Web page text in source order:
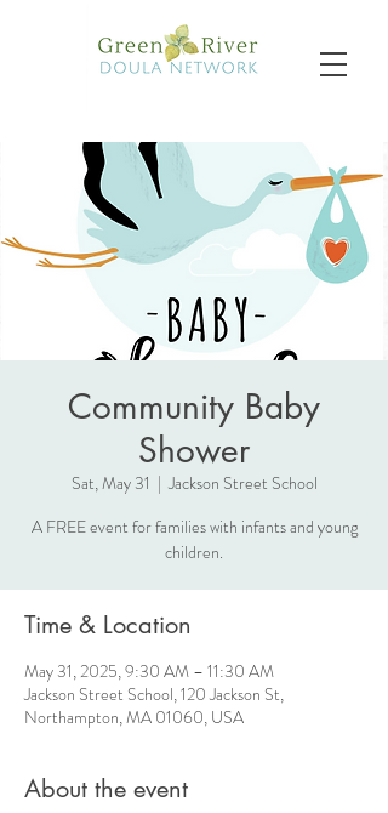
Community Baby
Shower
Sat, May 31
  |
Jackson Street School
A FREE event for families with infants and young
children.
Time & Location
May 31, 2025, 9:30 AM – 11:30 AM
Jackson Street School, 120 Jackson St,
Northampton, MA 01060, USA
About the event